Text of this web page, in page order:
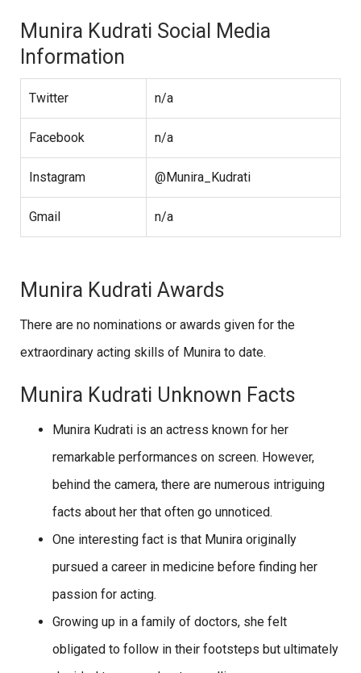
Munira Kudrati Social Media
Information
Twitter n/a
Facebook n/a
Instagram @Munira_Kudrati
Gmail n/a
Munira Kudrati Awards
There are no nominations or awards given for the
extraordinary acting skills of Munira to date.
Munira Kudrati Unknown Facts
Munira Kudrati is an actress known for her
remarkable performances on screen. However,
behind the camera, there are numerous intriguing
facts about her that often go unnoticed.
One interesting fact is that Munira originally
pursued a career in medicine before finding her
passion for acting.
Growing up in a family of doctors, she felt
obligated to follow in their footsteps but ultimately